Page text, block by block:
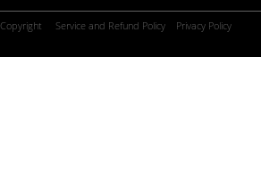
Copyright Service and Refund Policy Privacy Policy